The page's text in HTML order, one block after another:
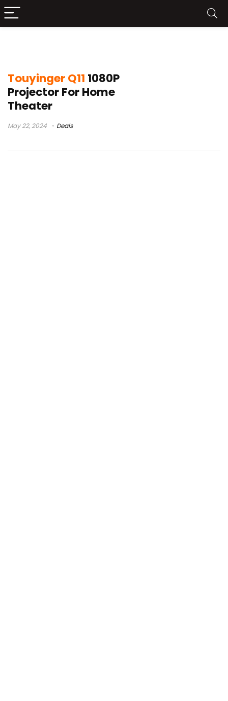
Touyinger Q11 1080P
Projector For Home
Theater
May 22, 2024 Deals